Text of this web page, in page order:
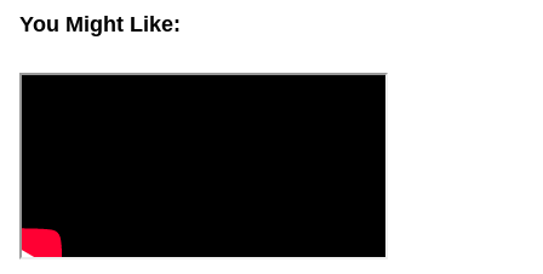
You Might Like: